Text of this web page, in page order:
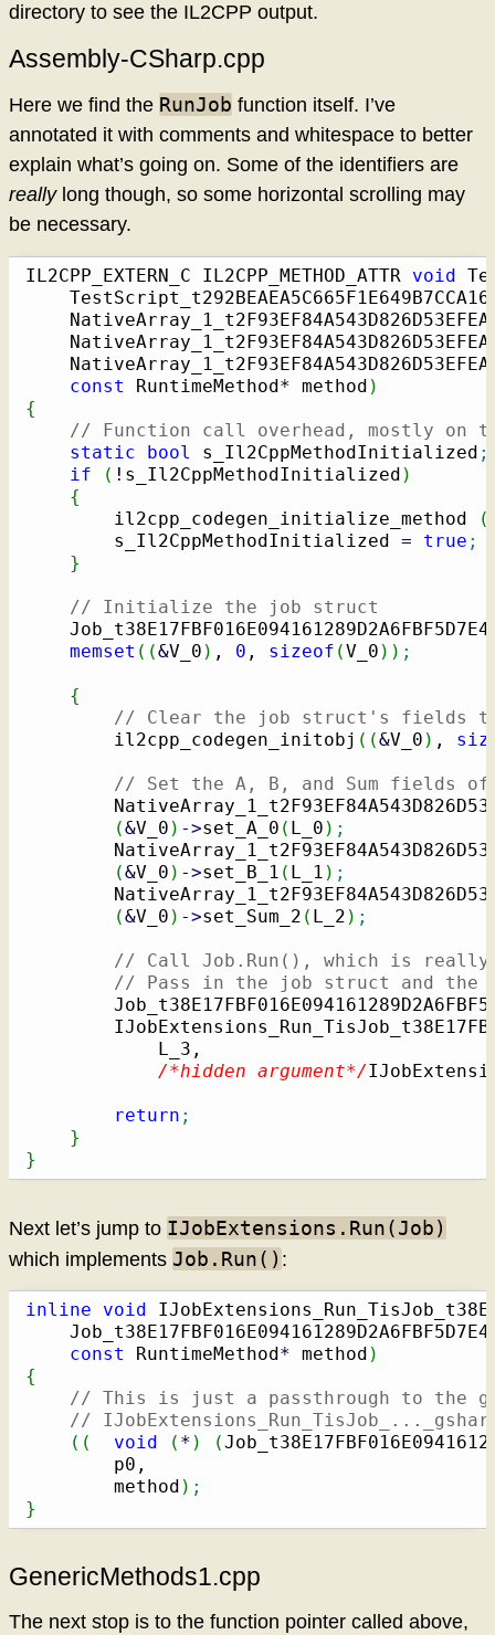
directory to see the IL2CPP output.
Assembly-CSharp.cpp
Here we find the RunJob function itself. I’ve
annotated it with comments and whitespace to better
explain what’s going on. Some of the identifiers are
reallylong though, so some horizontal scrolling may
be necessary.
IL2CPP_EXTERN_C IL2CPP_METHOD_ATTR void
const
RuntimeMethod* method )
{
// Function call overhead, mostly
static
bool s_Il2CppMethodInitialized ;
if
( ! s_Il2CppMethodInitialized )
{
        il2cpp_codegen_initialize_method
(
        s_Il2CppMethodInitialized
= true ;
}
// Initialize the job struct
memset ( (&V_0 ) , 0 , sizeof (V_0 ) ) ;
{
// Clear the job struct's fields
        il2cpp_codegen_initobj
( (&V_0 ) ,
// Set the A, B, and Sum fields
(&V_0 ) ->set_A_0 ( L_0 ) ;
(&V_0 ) ->set_B_1 ( L_1 ) ;
(&V_0 ) ->set_Sum_2 ( L_2 ) ;
// Call Job.Run(), which is really
// Pass in the job struct and the
            L_3,
/*hidden argument*/
return ;
}
}
Next let’s jump to IJobExtensions.Run(Job)
which implements Job.Run() :
inline void
const
RuntimeMethod* method )
{
// This is just a passthrough to the
//
( ( void ( * ) (
        p0,
        method
) ;
}
GenericMethods1.cpp
The next stop is to the function pointer called above,